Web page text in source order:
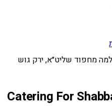
מחפוד שליט״א, ירק גוש
Catering For